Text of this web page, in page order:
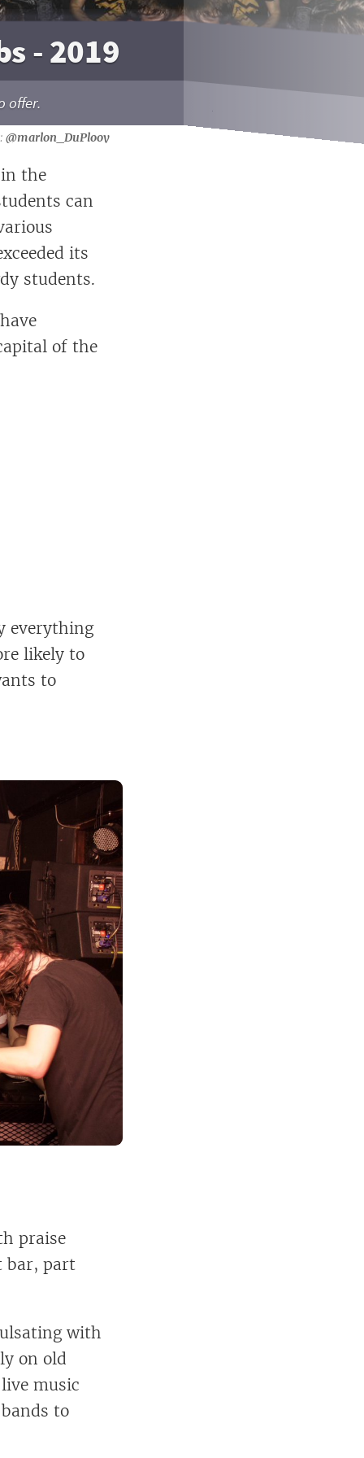
- 2019
offer.
@marlon_DuPlooy
the
can
its
students.
of the
everything
likely to
to
praise
bar, part
with
on old
music
to